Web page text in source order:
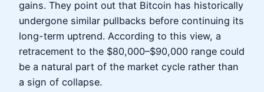
gains. They point out that Bitcoin has historically
undergone similar pullbacks before continuing its
long-term uptrend. According to this view, a
retracement to the $80,000–$90,000 range could
be a natural part of the market cycle rather than
a sign of collapse.